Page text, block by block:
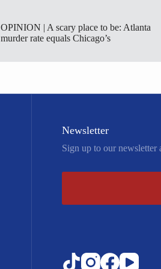
OPINION | A scary place to be: Atlanta
murder rate equals Chicago’s
Newsletter
Sign up to our newsletter